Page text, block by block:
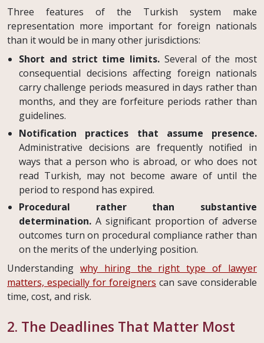
Three features of the Turkish system make
representation more important for foreign nationals
than it would be in many other jurisdictions:
Short and strict time limits. Several of the most
consequential decisions affecting foreign nationals
carry challenge periods measured in days rather than
months, and they are forfeiture periods rather than
guidelines.
Notification practices that assume presence.
Administrative decisions are frequently notified in
ways that a person who is abroad, or who does not
read Turkish, may not become aware of until the
period to respond has expired.
Procedural rather than substantive
determination. A significant proportion of adverse
outcomes turn on procedural compliance rather than
on the merits of the underlying position.
Understanding why hiring the right type of lawyer
matters, especially for foreigners can save considerable
time, cost, and risk.
2. The Deadlines That Matter Most